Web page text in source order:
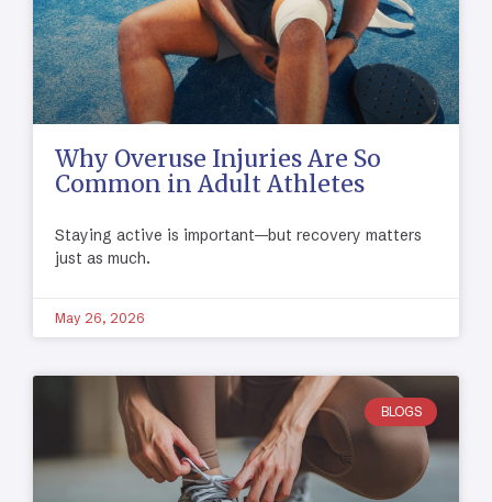
Why Overuse Injuries Are So
Common in Adult Athletes
Staying active is important—but recovery matters
just as much.
May 26, 2026
BLOGS